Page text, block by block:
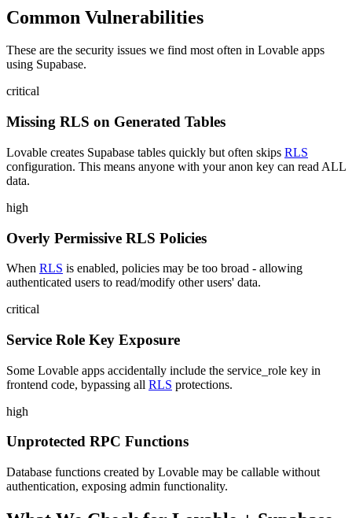
Common Vulnerabilities
These are the security issues we find most often in Lovable apps
using Supabase.
critical
Missing RLS on Generated Tables
Lovable creates Supabase tables quickly but often skips RLS
configuration. This means anyone with your anon key can read ALL
data.
high
Overly Permissive RLS Policies
When RLS is enabled, policies may be too broad - allowing
authenticated users to read/modify other users' data.
critical
Service Role Key Exposure
Some Lovable apps accidentally include the service_role key in
frontend code, bypassing all RLS protections.
high
Unprotected RPC Functions
Database functions created by Lovable may be callable without
authentication, exposing admin functionality.